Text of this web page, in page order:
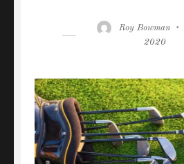
Author
Roy Bowman
2020